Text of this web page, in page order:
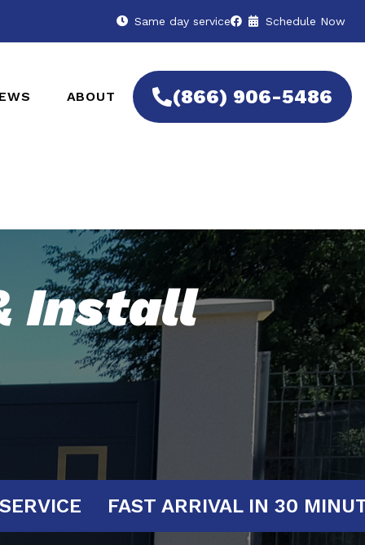
Same day service Schedule Now
ABOUT (866) 906-5486
Install
YOUR SERVICE FAST ARRIVAL IN